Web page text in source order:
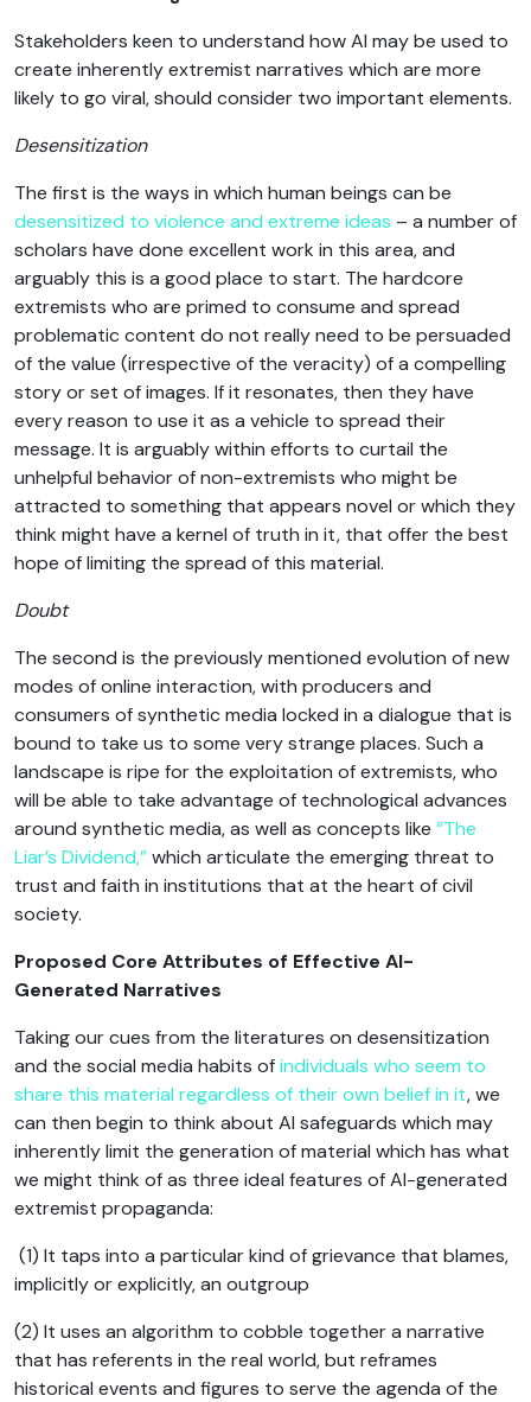
Stakeholders keen to understand how AI may be used to
create inherently extremist narratives which are more
likely to go viral, should consider two important elements.
Desensitization
The first is the ways in which human beings can be
desensitized to violence and extreme ideas – a number of
scholars have done excellent work in this area, and
arguably this is a good place to start. The hardcore
extremists who are primed to consume and spread
problematic content do not really need to be persuaded
of the value (irrespective of the veracity) of a compelling
story or set of images. If it resonates, then they have
every reason to use it as a vehicle to spread their
message. It is arguably within efforts to curtail the
unhelpful behavior of non-extremists who might be
attracted to something that appears novel or which they
think might have a kernel of truth in it, that offer the best
hope of limiting the spread of this material.
Doubt
The second is the previously mentioned evolution of new
modes of online interaction, with producers and
consumers of synthetic media locked in a dialogue that is
bound to take us to some very strange places. Such a
landscape is ripe for the exploitation of extremists, who
will be able to take advantage of technological advances
around synthetic media, as well as concepts like “The
Liar’s Dividend,”which articulate the emerging threat to
trust and faith in institutions that at the heart of civil
society.
Proposed Core Attributes of Effective AI-
Generated Narratives
Taking our cues from the literatures on desensitization
and the social media habits ofindividuals who seem to
share this material regardless of their own belief in it, we
can then begin to think about AI safeguards which may
inherently limit the generation of material which has what
we might think of as three ideal features of AI-generated
extremist propaganda:
(1) It taps into a particular kind of grievance that blames,
implicitly or explicitly, an outgroup
(2) It uses an algorithm to cobble together a narrative
that has referents in the real world, but reframes
historical events and figures to serve the agenda of the